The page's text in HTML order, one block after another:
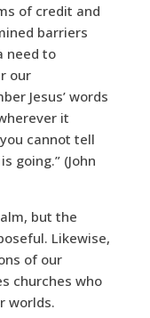
of credit and
barriers
need to
our
Jesus’ words
it
cannot tell
going.” (John
but the
Likewise,
of our
churches who
worlds.